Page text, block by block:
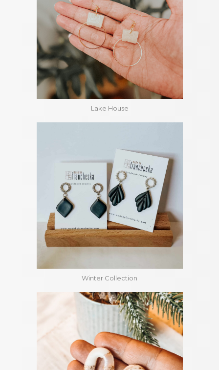
Lake House
Winter Collection